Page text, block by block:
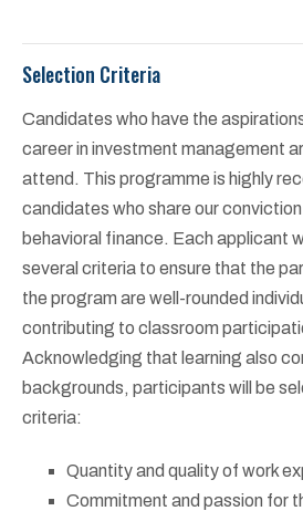
Selection Criteria
Candidates who have the
career in investment management
attend. This programme is highly
candidates who share our
behavioral finance. Each applicant
several criteria to ensure that the
the program are well-rounded
contributing to classroom
Acknowledging that learning also
backgrounds, participants will be
criteria:
Quantity and quality of work
Commitment and passion for